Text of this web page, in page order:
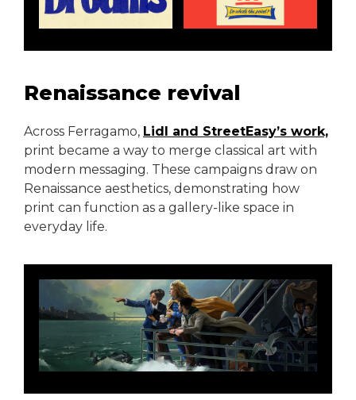
Renaissance revival
Across Ferragamo, Lidl and StreetEasy’s work,
print became a way to merge classical art with
modern messaging. These campaigns draw on
Renaissance aesthetics, demonstrating how
print can function as a gallery-like space in
everyday life.